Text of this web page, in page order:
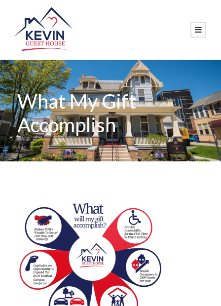
What My Gift
Accomplish